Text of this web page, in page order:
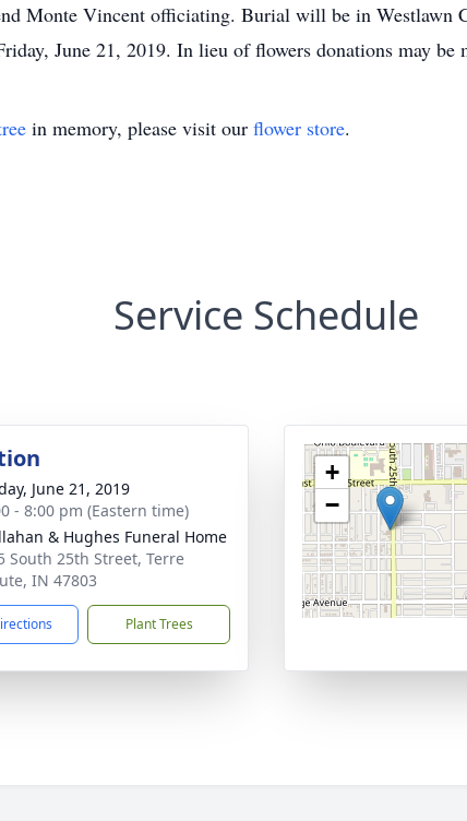
Monte Vincent officiating. Burial will be in Westlawn
June 21, 2019. In lieu of flowers donations may be
in memory, please visit our flower store.
Service Schedule
June 21, 2019
- 8:00 pm (Eastern time)
& Hughes Funeral Home
South 25th Street, Terre
IN 47803
Plant Trees
+
−